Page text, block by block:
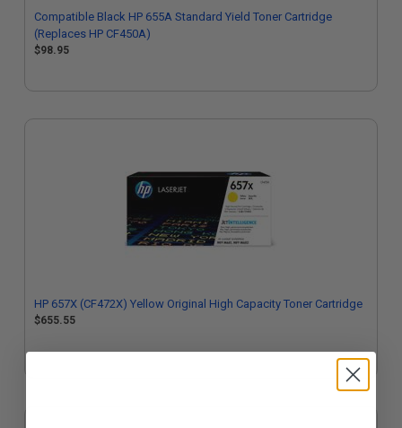
Compatible Black HP 655A Standard Yield Toner Cartridge
(Replaces HP CF450A)
$98.95
HP 657X (CF472X) Yellow Original High Capacity Toner Cartridge
$655.55